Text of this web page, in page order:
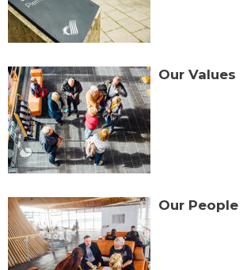
Our Values
Our People